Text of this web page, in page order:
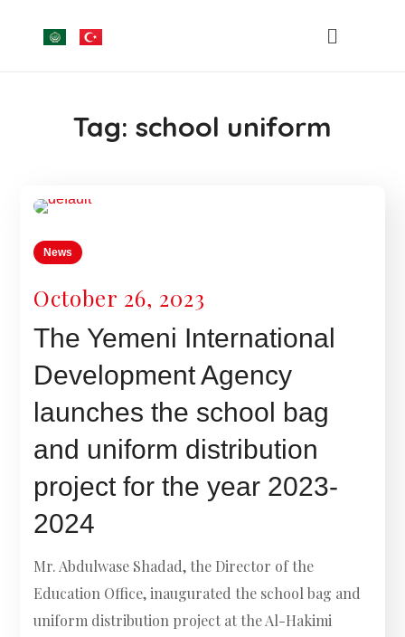
Tag: school uniform
News
October 26, 2023
The Yemeni International
Development Agency
launches the school bag
and uniform distribution
project for the year 2023-
2024
Mr. Abdulwase Shadad, the Director of the
Education Office, inaugurated the school bag and
uniform distribution project at the Al-Hakimi